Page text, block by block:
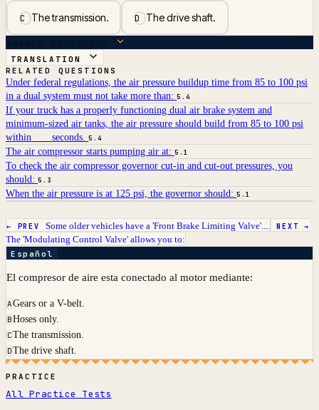
CThe transmission. DThe drive shaft.
ANSWER BREAKDOWN
TRANSLATION
RELATED QUESTIONS
Under federal regulations, the air pressure buildup time from 85 to 100 psi
in a dual system must not take more than: 5.4
If your truck has a properly functioning dual air brake system and
minimum-sized air tanks, the air pressure should build from 85 to 100 psi
within ___ seconds. 5.4
The air compressor starts pumping air at: 5.1
To check the air compressor governor cut-in and cut-out pressures, you
should: 5.3
When the air pressure is at 125 psi, the governor should: 5.1
← PREV Some older vehicles have a 'Front Brake Limiting Valve'.... NEXT →
The 'Modulating Control Valve' allows you to:
Español
El compresor de aire esta conectado al motor mediante:
AGears or a V-belt.
BHoses only.
CThe transmission.
DThe drive shaft.
PRACTICE
All Practice Tests